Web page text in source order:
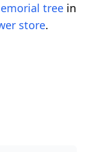
tree in
store.